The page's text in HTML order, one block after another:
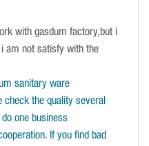
with gasdum factory,but i
am not satisfy with the
sanitary ware
check the quality several
one business
If you find bad